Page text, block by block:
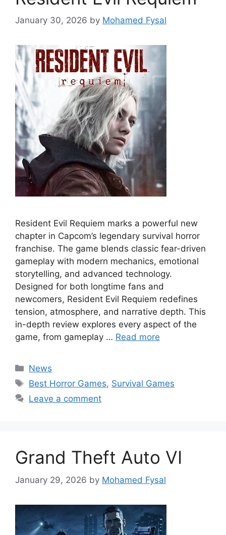
January 30, 2026 by Mohamed Fysal
Resident Evil Requiem marks a powerful new
chapter in Capcom’s legendary survival horror
franchise. The game blends classic fear-driven
gameplay with modern mechanics, emotional
storytelling, and advanced technology.
Designed for both longtime fans and
newcomers, Resident Evil Requiem redefines
tension, atmosphere, and narrative depth. This
in-depth review explores every aspect of the
game, from gameplay … Read more
Categories
News
Tags
Best Horror Games, Survival Games
Leave a comment
Grand Theft Auto VI
January 29, 2026 by Mohamed Fysal